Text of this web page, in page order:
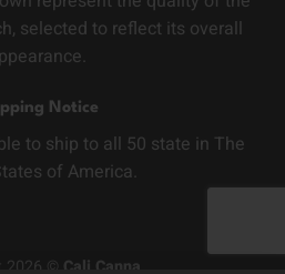
selected to reflect its overall
Notice
to ship to all 50 state in The
of America.
2026 © Cali Canna